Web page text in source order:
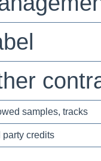
samples, tracks
party credits